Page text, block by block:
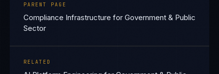
PARENT PAGE
Compliance Infrastructure for Government & Public
Sector
RELATED